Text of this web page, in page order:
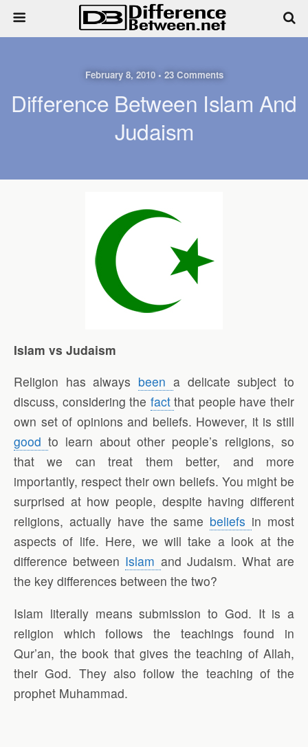
February 8, 2010 • 23 Comments
Difference Between Islam And
Judaism
Islam vs Judaism
Religion has always been a delicate subject to
discuss, considering the factthat people have their
own set of opinions and beliefs. However, it is still
good to learn about other people’s religions, so
that we can treat them better, and more
importantly, respect their own beliefs. You might be
surprised at how people, despite having different
religions, actually have the same beliefs in most
aspects of life. Here, we will take a look at the
difference between Islam and Judaism. What are
the key differences between the two?
Islam literally means submission to God. It is a
religion which follows the teachings found in
Qur’an, the book that gives the teaching of Allah,
their God. They also follow the teaching of the
prophet Muhammad.